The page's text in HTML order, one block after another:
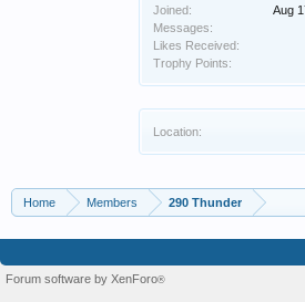
Joined:
Aug
Messages:
Likes Received:
Trophy Points:
Location:
Home Members 290 Thunder
Forum software by XenForo®